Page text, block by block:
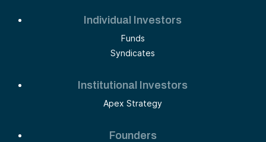
Individual Investors
Funds
Syndicates
Institutional Investors
Apex Strategy
Founders